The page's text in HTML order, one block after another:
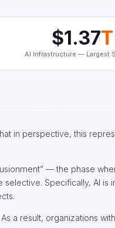
$1.37T
AI Infrastructure — Largest
in perspective, this
— the phase
Specifically, AI is
a result, organizations